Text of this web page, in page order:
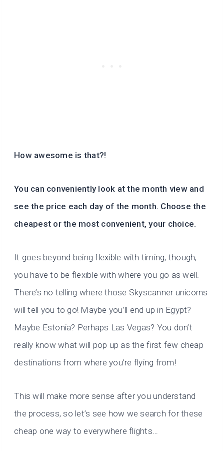
How awesome is that?!
You can conveniently look at the month view and
see the price each day of the month. Choose the
cheapest or the most convenient, your choice.
It goes beyond being flexible with timing, though,
you have to be flexible with where you go as well.
There’s no telling where those Skyscanner unicorns
will tell you to go! Maybe you’ll end up in Egypt?
Maybe Estonia? Perhaps Las Vegas? You don’t
really know what will pop up as the first few cheap
destinations from where you’re flying from!
This will make more sense after you understand
the process, so let’s see how we search for these
cheap one way to everywhere flights…